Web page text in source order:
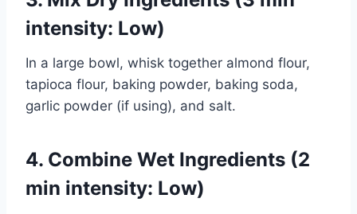
intensity: Low)
In a large bowl, whisk together almond flour,
tapioca flour, baking powder, baking soda,
garlic powder (if using), and salt.
4. Combine Wet Ingredients (2
min intensity: Low)